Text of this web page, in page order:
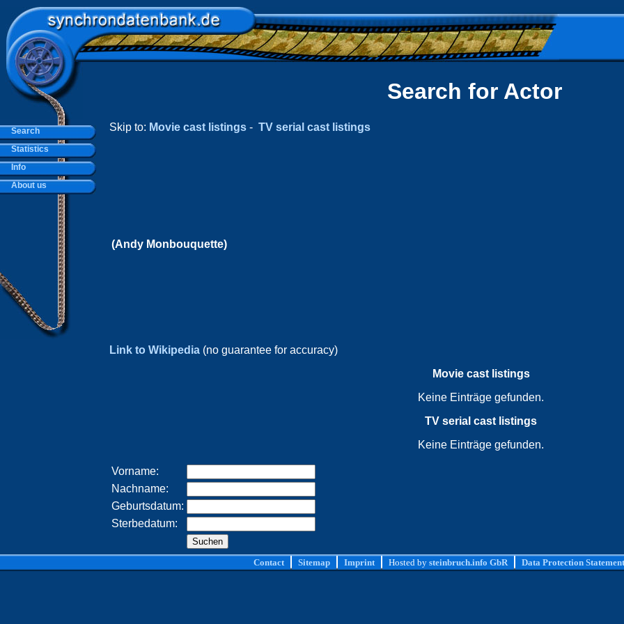
Search for Actor
Skip to: Movie cast listings - TV serial cast listings
(Andy Monbouquette)
Link to Wikipedia (no guarantee for accuracy)
Movie cast listings
Keine Einträge gefunden.
TV serial cast listings
Keine Einträge gefunden.
Vorname:
Nachname:
Geburtsdatum:
Sterbedatum:
Contact Sitemap Imprint Hosted by steinbruch.info GbR Data Protection Statement
Search
Statistics
Info
About us